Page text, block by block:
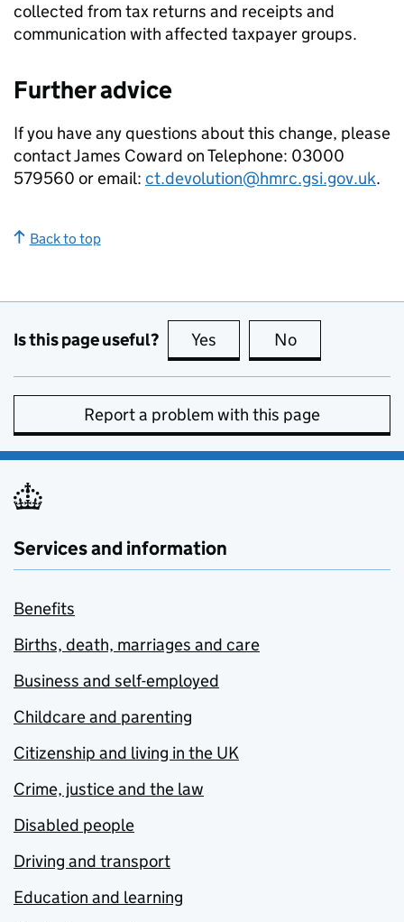
collected from tax returns and receipts and
communication with affected taxpayer groups.
Further advice
If you have any questions about this change, please
contact James Coward on Telephone: 03000
579560 or email: ct.devolution@hmrc.gsi.gov.uk.
Back to top
Is this page useful? Yes this page is useful
No
Report a problem with this page
Services and information
Benefits
Births, death, marriages and care
Business and self-employed
Childcare and parenting
Citizenship and living in the UK
Crime, justice and the law
Disabled people
Driving and transport
Education and learning